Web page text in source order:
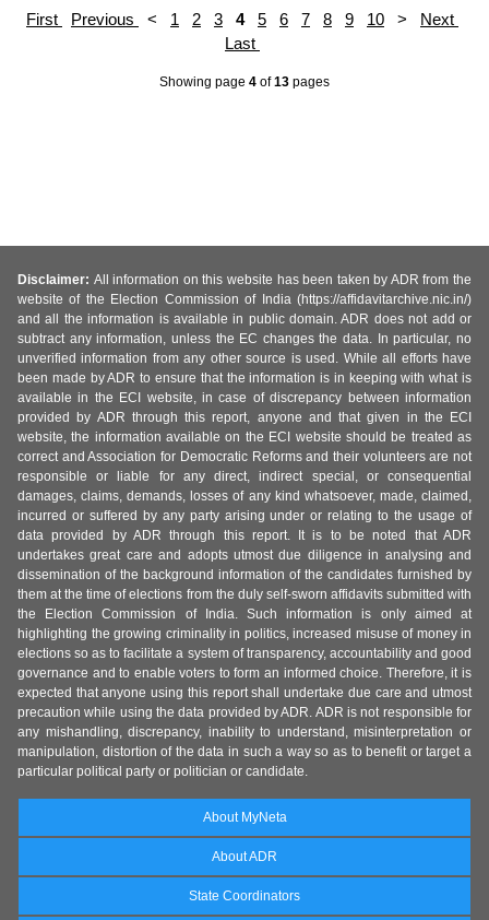
First Previous < 1 2 3 4 5 6 7 8 9 10 > Next
Last
Showing page 4 of13 pages
Disclaimer: All information on this website has been taken by ADR from the
website of the Election Commission of India (https://affidavitarchive.nic.in/)
and all the information is available in public domain. ADR does not add or
subtract any information, unless the EC changes the data. In particular, no
unverified information from any other source is used. While all efforts have
been made by ADR to ensure that the information is in keeping with what is
available in the ECI website, in case of discrepancy between information
provided by ADR through this report, anyone and that given in the ECI
website, the information available on the ECI website should be treated as
correct and Association for Democratic Reforms and their volunteers are not
responsible or liable for any direct, indirect special, or consequential
damages, claims, demands, losses of any kind whatsoever, made, claimed,
incurred or suffered by any party arising under or relating to the usage of
data provided by ADR through this report. It is to be noted that ADR
undertakes great care and adopts utmost due diligence in analysing and
dissemination of the background information of the candidates furnished by
them at the time of elections from the duly self-sworn affidavits submitted with
the Election Commission of India. Such information is only aimed at
highlighting the growing criminality in politics, increased misuse of money in
elections so as to facilitate a system of transparency, accountability and good
governance and to enable voters to form an informed choice. Therefore, it is
expected that anyone using this report shall undertake due care and utmost
precaution while using the data provided by ADR. ADR is not responsible for
any mishandling, discrepancy, inability to understand, misinterpretation or
manipulation, distortion of the data in such a way so as to benefit or target a
particular political party or politician or candidate.
About MyNeta
About ADR
State Coordinators